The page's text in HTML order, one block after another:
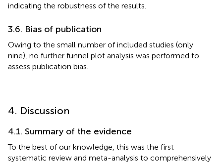
indicating the robustness of the results.
3.6. Bias of publication
Owing to the small number of included studies (only
nine), no further funnel plot analysis was performed to
assess publication bias.
4. Discussion
4.1. Summary of the evidence
To the best of our knowledge, this was the first
systematic review and meta-analysis to comprehensively